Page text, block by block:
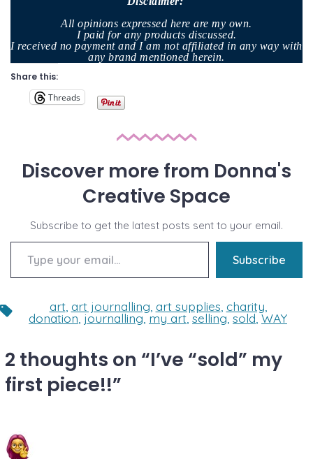
All opinions expressed here are my own.
I paid for any products discussed.
I received no payment and I am not affiliated in any way with
any brand mentioned herein.
Share this:
Threads
Discover more from Donna's
Creative Space
Subscribe to get the latest posts sent to your email.
Type your email…
Subscribe
Tags art, art journalling art supplies charity
donation journalling,my art,selling sold ,WAY
2 thoughts on “I’ve “sold” my
first piece!!”